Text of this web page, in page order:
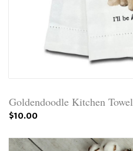
Goldendoodle Kitchen Towel
$10.00